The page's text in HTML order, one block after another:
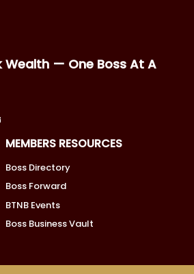
Wealth — One Boss At A
MEMBERS RESOURCES
Boss Directory
Boss Forward
BTNB Events
Boss Business Vault